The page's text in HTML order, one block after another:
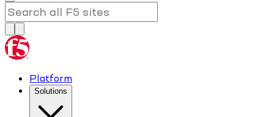
Platform
Solutions